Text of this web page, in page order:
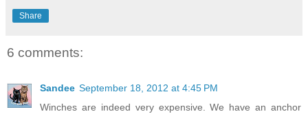
Share
6 comments:
Sandee September 18, 2012 at 4:45 PM
Winches are indeed very expensive. We have an anchor